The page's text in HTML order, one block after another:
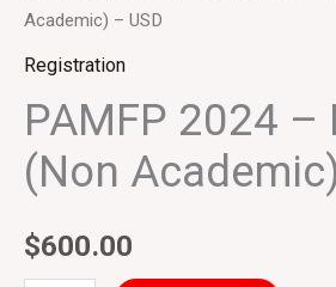
Academic) – USD
Registration
PAMFP 2024 –
(Non
$600.00
Delegate
(Non
USD
quantity